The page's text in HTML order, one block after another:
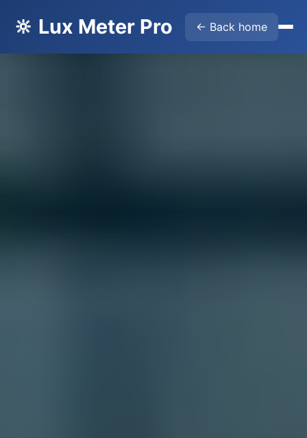
🔆 Lux Meter Pro ← Back home